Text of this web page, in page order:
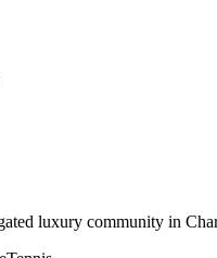
luxury community in